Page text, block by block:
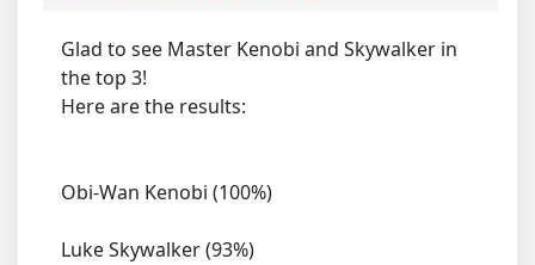
Glad to see Master Kenobi and Skywalker in
the top 3!
Here are the results:
Obi-Wan Kenobi (100%)
Luke Skywalker (93%)